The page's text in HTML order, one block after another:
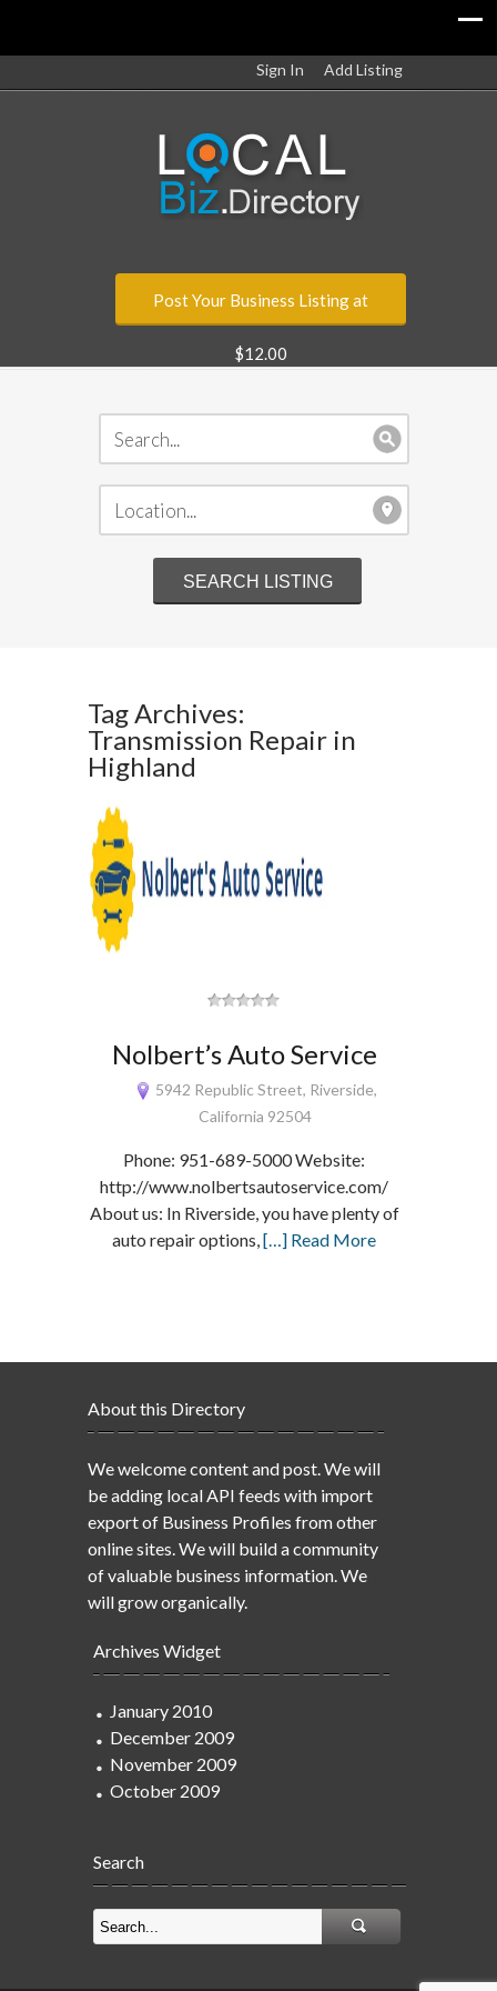
Sign In Add Listing
Post Your Business Listing at
$12.00
Tag Archives:
Transmission Repair in
Highland
Nolbert’s Auto Service
5942 Republic Street, Riverside,
California 92504
Phone: 951-689-5000 Website:
http://www.nolbertsautoservice.com/
About us: In Riverside, you have plenty of
auto repair options,[…] Read More
About this Directory
We welcome content and post. We will
be adding local API feeds with import
export of Business Profiles from other
online sites. We will build a community
of valuable business information. We
will grow organically.
Archives Widget
January 2010
December 2009
November 2009
October 2009
Search